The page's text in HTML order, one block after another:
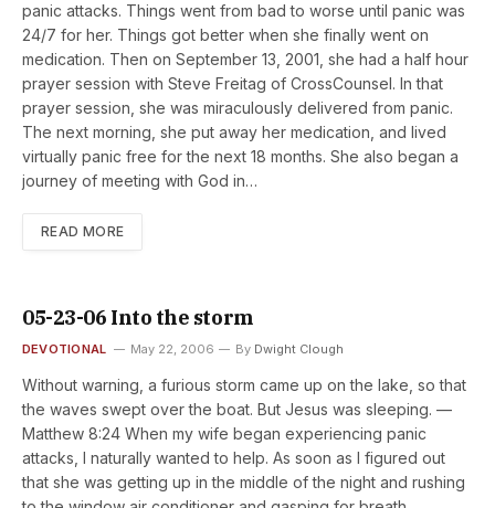
panic attacks. Things went from bad to worse until panic was
24/7 for her. Things got better when she finally went on
medication. Then on September 13, 2001, she had a half hour
prayer session with Steve Freitag of CrossCounsel. In that
prayer session, she was miraculously delivered from panic.
The next morning, she put away her medication, and lived
virtually panic free for the next 18 months. She also began a
journey of meeting with God in…
READ MORE
05-23-06 Into the storm
DEVOTIONAL May 22, 2006 By Dwight Clough
Without warning, a furious storm came up on the lake, so that
the waves swept over the boat. But Jesus was sleeping. —
Matthew 8:24 When my wife began experiencing panic
attacks, I naturally wanted to help. As soon as I figured out
that she was getting up in the middle of the night and rushing